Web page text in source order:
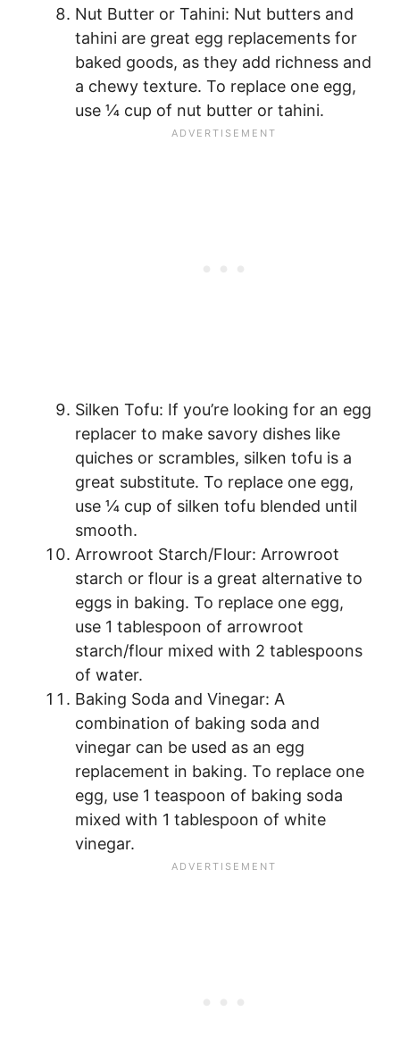
Nut Butter or Tahini: Nut butters and
tahini are great egg replacements for
baked goods, as they add richness and
a chewy texture. To replace one egg,
use ¼ cup of nut butter or tahini.
Silken Tofu: If you’re looking for an egg
replacer to make savory dishes like
quiches or scrambles, silken tofu is a
great substitute. To replace one egg,
use ¼ cup of silken tofu blended until
smooth.
Arrowroot Starch/Flour: Arrowroot
starch or flour is a great alternative to
eggs in baking. To replace one egg,
use 1 tablespoon of arrowroot
starch/flour mixed with 2 tablespoons
of water.
Baking Soda and Vinegar: A
combination of baking soda and
vinegar can be used as an egg
replacement in baking. To replace one
egg, use 1 teaspoon of baking soda
mixed with 1 tablespoon of white
vinegar.